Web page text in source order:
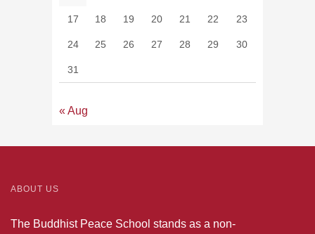
17 18 19 20 21 22 23
24 25 26 27 28 29 30
31
« Aug
ABOUT US
The Buddhist Peace School stands as a non-